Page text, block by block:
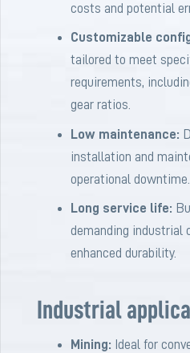
costs and potential
Customizable
tailored to meet
requirements,
gear ratios.
Low maintenance:
installation and
operational downtime.
Long service life:
demanding industrial
enhanced durability.
Industrial
Mining: Ideal for